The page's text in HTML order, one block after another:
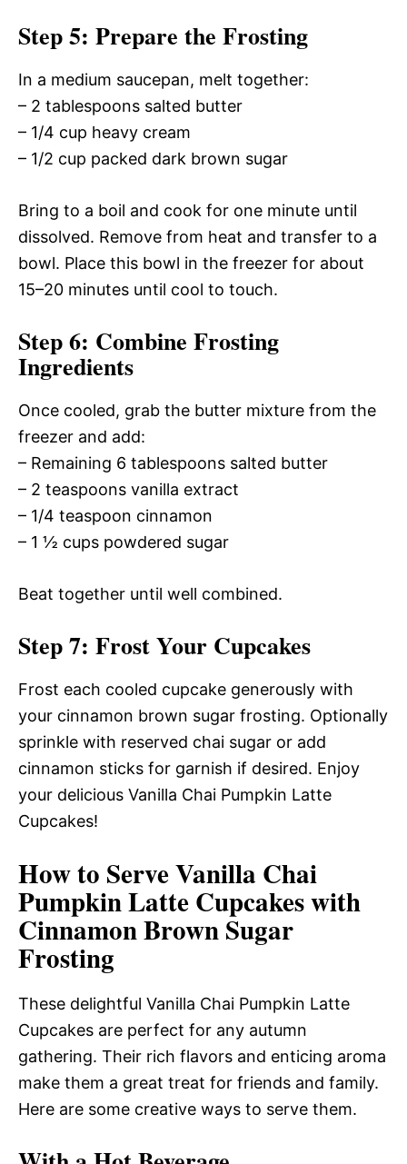
Step 5: Prepare the Frosting
In a medium saucepan, melt together:
– 2 tablespoons salted butter
– 1/4 cup heavy cream
– 1/2 cup packed dark brown sugar
Bring to a boil and cook for one minute until
dissolved. Remove from heat and transfer to a
bowl. Place this bowl in the freezer for about
15–20 minutes until cool to touch.
Step 6: Combine Frosting
Ingredients
Once cooled, grab the butter mixture from the
freezer and add:
– Remaining 6 tablespoons salted butter
– 2 teaspoons vanilla extract
– 1/4 teaspoon cinnamon
– 1 ½ cups powdered sugar
Beat together until well combined.
Step 7: Frost Your Cupcakes
Frost each cooled cupcake generously with
your cinnamon brown sugar frosting. Optionally
sprinkle with reserved chai sugar or add
cinnamon sticks for garnish if desired. Enjoy
your delicious Vanilla Chai Pumpkin Latte
Cupcakes!
How to Serve Vanilla Chai
Pumpkin Latte Cupcakes with
Cinnamon Brown Sugar
Frosting
These delightful Vanilla Chai Pumpkin Latte
Cupcakes are perfect for any autumn
gathering. Their rich flavors and enticing aroma
make them a great treat for friends and family.
Here are some creative ways to serve them.